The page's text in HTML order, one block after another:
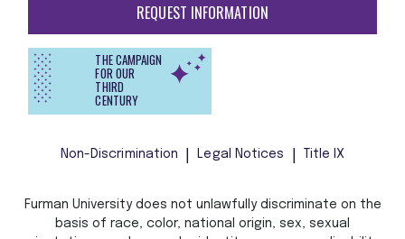
REQUEST INFORMATION
THE CAMPAIGN
FOR OUR
THIRD
CENTURY
Non-Discrimination Legal Notices Title IX
Furman University does not unlawfully discriminate on the
basis of race, color, national origin, sex, sexual